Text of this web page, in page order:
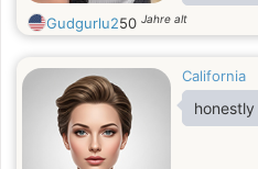
and
Gudgurlu250 Jahre alt
California